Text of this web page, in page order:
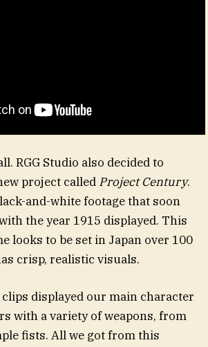
RGG Studio also decided to
project called Project Century.
and-white footage that soon
the year 1915 displayed. This
looks to be set in Japan over 100
crisp, realistic visuals.
displayed our main character
with a variety of weapons, from
fists. All we got from this